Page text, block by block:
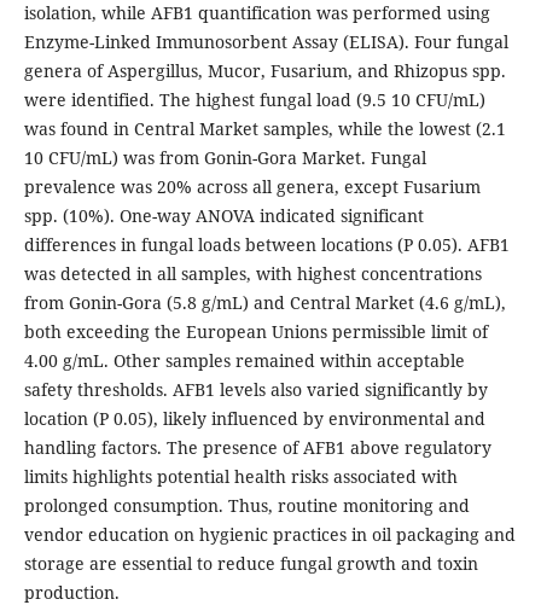
isolation, while AFB1 quantification was performed using
Enzyme-Linked Immunosorbent Assay (ELISA). Four fungal
genera of Aspergillus, Mucor, Fusarium, and Rhizopus spp.
were identified. The highest fungal load (9.5 10 CFU/mL)
was found in Central Market samples, while the lowest (2.1
10 CFU/mL) was from Gonin-Gora Market. Fungal
prevalence was 20% across all genera, except Fusarium
spp. (10%). One-way ANOVA indicated significant
differences in fungal loads between locations (P 0.05). AFB1
was detected in all samples, with highest concentrations
from Gonin-Gora (5.8 g/mL) and Central Market (4.6 g/mL),
both exceeding the European Unions permissible limit of
4.00 g/mL. Other samples remained within acceptable
safety thresholds. AFB1 levels also varied significantly by
location (P 0.05), likely influenced by environmental and
handling factors. The presence of AFB1 above regulatory
limits highlights potential health risks associated with
prolonged consumption. Thus, routine monitoring and
vendor education on hygienic practices in oil packaging and
storage are essential to reduce fungal growth and toxin
production.